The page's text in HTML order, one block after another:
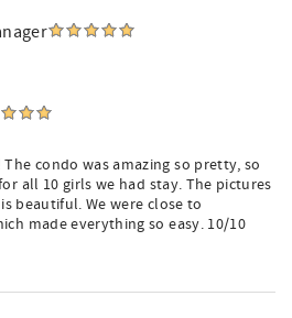
condo was amazing so pretty, so
all 10 girls we had stay. The pictures
beautiful. We were close to
made everything so easy. 10/10